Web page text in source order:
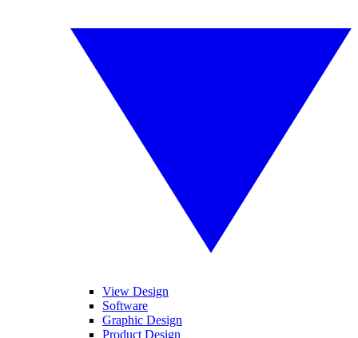
View Design
Software
Graphic Design
Product Design